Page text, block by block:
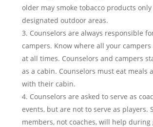
older may smoke tobacco products
designated outdoor areas.
Counselors are always responsible
campers. Know where all your campers
at all times. Counselors and campers
as a cabin. Counselors must eat meals
with their cabin.
Counselors are asked to serve as
events, but are not to serve as players.
members, not coaches, will help during